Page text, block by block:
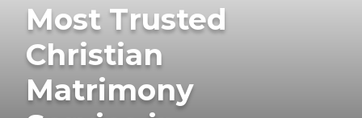
Most Trusted
Christian
Matrimony